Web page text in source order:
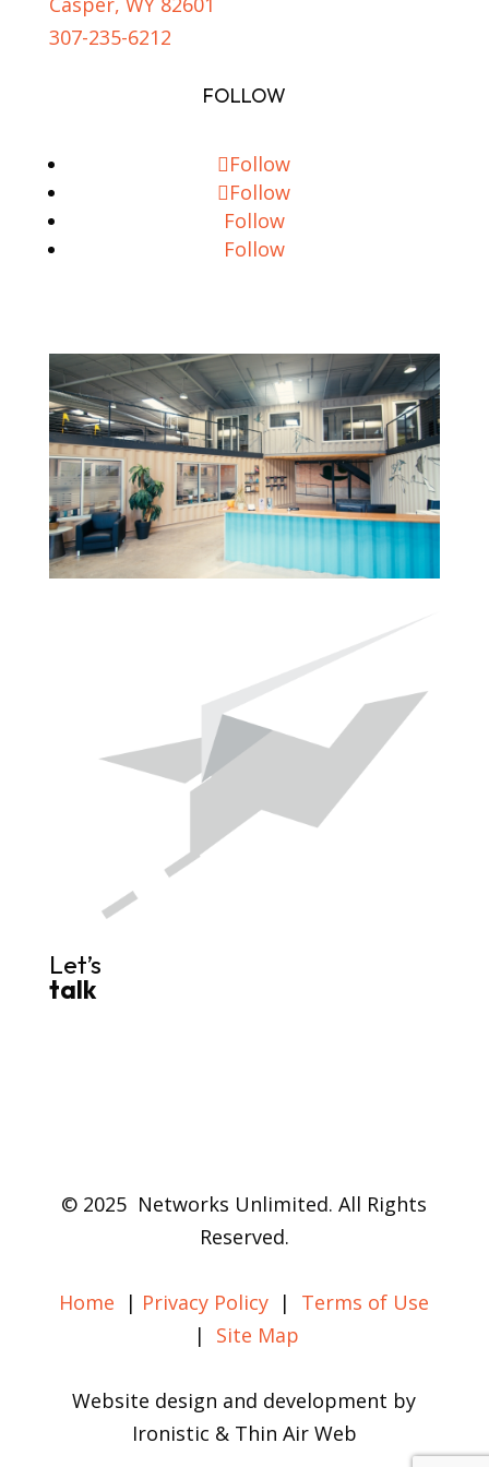
307-235-6212
FOLLOW
Follow
Follow
Follow
Follow
Let’s
talk
© 2025 Networks Unlimited. All Rights
Reserved.
Home | Privacy Policy | Terms of Use
| Site Map
Website design and development by
Ironistic & Thin Air Web